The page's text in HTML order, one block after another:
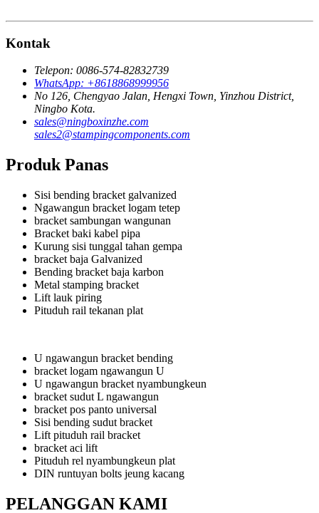
Kontak
Telepon: 0086-574-82832739
WhatsApp: +8618868999956
No 126, Chengyao Jalan, Hengxi Town, Yinzhou District,
Ningbo Kota.
sales@ningboxinzhe.com
sales2@stampingcomponents.com
Produk Panas
Sisi bending bracket galvanized
Ngawangun bracket logam tetep
bracket sambungan wangunan
Bracket baki kabel pipa
Kurung sisi tunggal tahan gempa
bracket baja Galvanized
Bending bracket baja karbon
Metal stamping bracket
Lift lauk piring
Pituduh rail tekanan plat
U ngawangun bracket bending
bracket logam ngawangun U
U ngawangun bracket nyambungkeun
bracket sudut L ngawangun
bracket pos panto universal
Sisi bending sudut bracket
Lift pituduh rail bracket
bracket aci lift
Pituduh rel nyambungkeun plat
DIN runtuyan bolts jeung kacang
PELANGGAN KAMI